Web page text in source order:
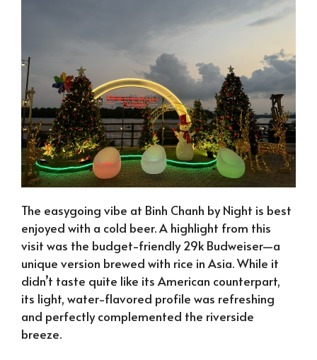
The easygoing vibe at Binh Chanh by Night is best
enjoyed with a cold beer. A highlight from this
visit was the budget-friendly 29k Budweiser—a
unique version brewed with rice in Asia. While it
didn’t taste quite like its American counterpart,
its light, water-flavored profile was refreshing
and perfectly complemented the riverside
breeze.